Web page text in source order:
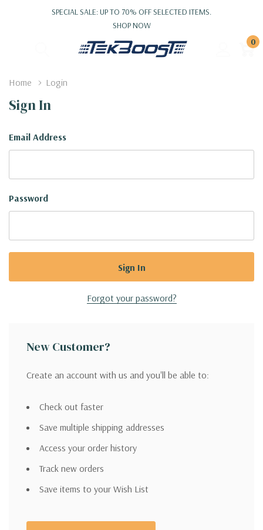
SPECIAL SALE: UP TO 70% OFF SELECTED ITEMS.
SHOP NOW
0
Home Login
Sign In
Email Address
Password
Forgot your password?
New Customer?
Create an account with us and you'll be able to:
Check out faster
Save multiple shipping addresses
Access your order history
Track new orders
Save items to your Wish List